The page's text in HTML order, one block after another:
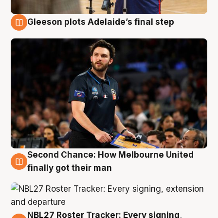
Gleeson plots Adelaide’s final step
8 Aug
Second Chance: How Melbourne United
finally got their man
NBL27 Roster Tracker: Every signing,